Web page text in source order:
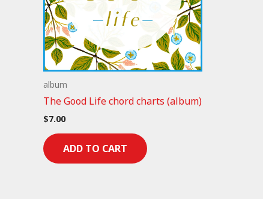
album
The Good Life chord charts (album)
$7.00
ADD TO CART